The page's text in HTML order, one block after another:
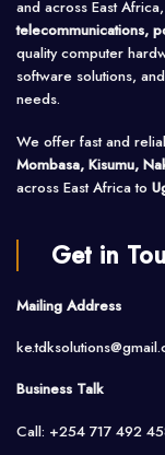
and across East
telecommunications,
quality computer
software solutions,
needs.
We offer fast and
Mombasa, Kisumu,
across East Africa to
Get in
Mailing Address
Business Talk
Call: +254 717 492